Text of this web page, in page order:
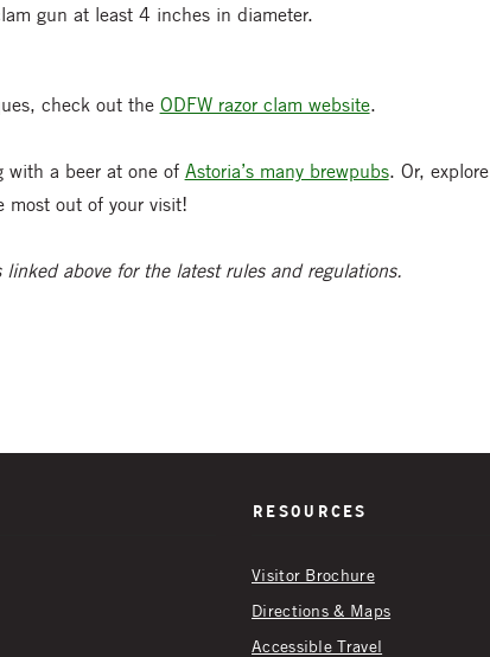
gun at least 4 inches in diameter.
check out the ODFW razor clam website.
with a beer at one of Astoria’s many brewpubs. Or, explore
most out of your visit!
above for the latest rules and regulations.
Resources
Visitor Brochure
Directions & Maps
Accessible Travel